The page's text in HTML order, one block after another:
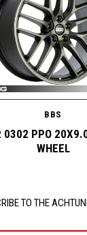
BBS
0302 PPO
WHEEL
TO THE